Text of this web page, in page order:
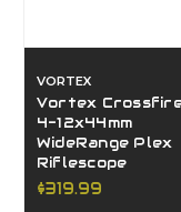
VORTEX
Vortex Crossfire
4-12x44mm
WideRange Plex
Riflescope
$319.99